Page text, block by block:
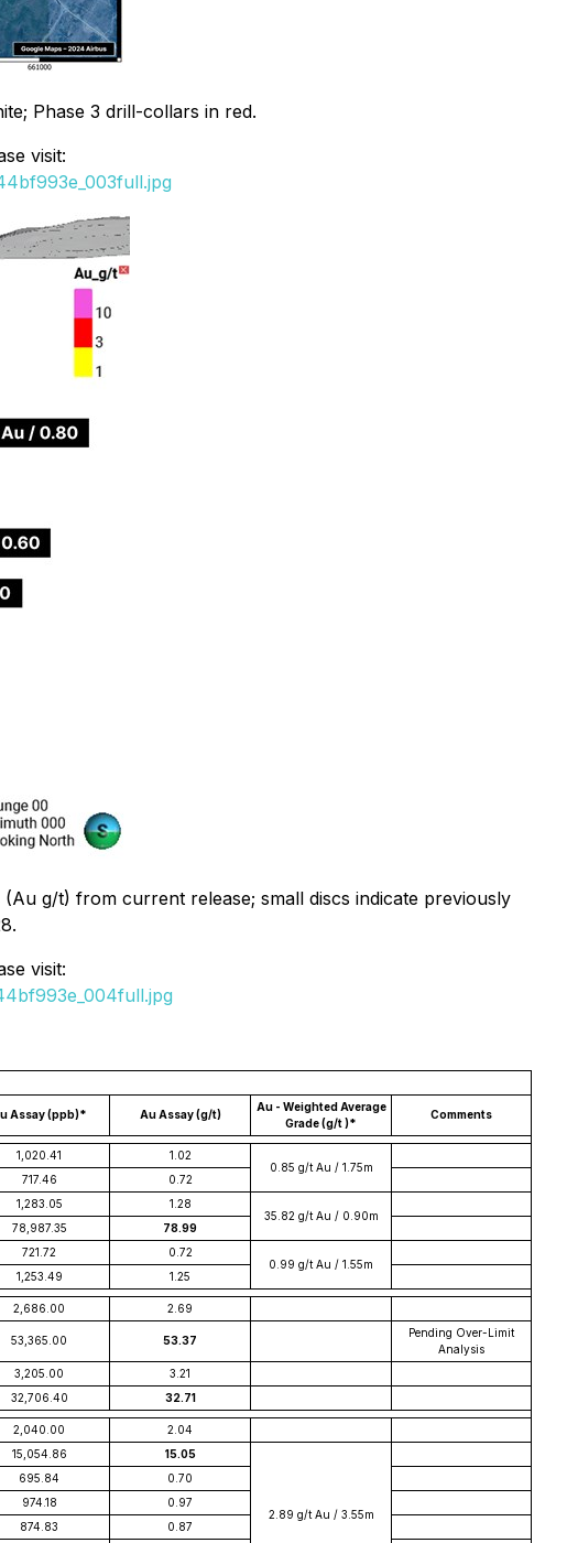
Phase 3 drill-collars in red.
visit:
g/t) from current release; small discs indicate previously
visit:
Assay (ppb)* Au Assay (g/t)
Au - Weighted Average
Grade (g/t )*
Comments
1,020.41
1.02
0.85 g/t Au / 1.75m
717.46 0.72
1,283.05
1.28
35.82 g/t Au / 0.90m
78,987.35 78.99
721.72
0.72
0.99 g/t Au / 1.55m
1,253.49 1.25
2,686.00 2.69
53,365.00 53.37
Pending Over-Limit
Analysis
3,205.00
3.21
32,706.40 32.71
2,040.00 2.04
15,054.86 15.05
2.89 g/t Au / 3.55m
695.84
0.70
974.18
0.97
874.83 0.87